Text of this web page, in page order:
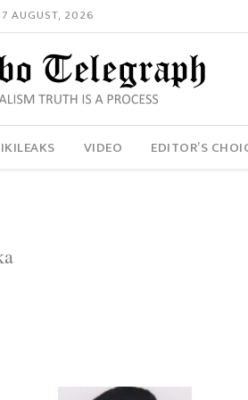
7 AUGUST, 2026
VIDEO EDITOR’S